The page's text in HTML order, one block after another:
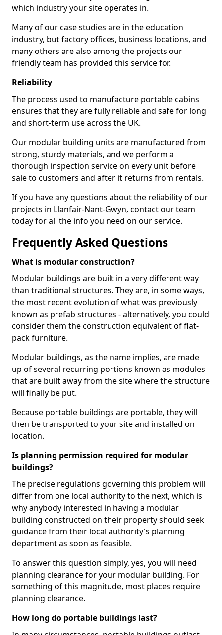
which industry your site operates in.
Many of our case studies are in the education
industry, but factory offices, business locations, and
many others are also among the projects our
friendly team has provided this service for.
Reliability
The process used to manufacture portable cabins
ensures that they are fully reliable and safe for long
and short-term use across the UK.
Our modular building units are manufactured from
strong, sturdy materials, and we perform a
thorough inspection service on every unit before
sale to customers and after it returns from rentals.
If you have any questions about the reliability of our
projects in Llanfair-Nant-Gwyn, contact our team
today for all the info you need on our service.
Frequently Asked Questions
What is modular construction?
Modular buildings are built in a very different way
than traditional structures. They are, in some ways,
the most recent evolution of what was previously
known as prefab structures - alternatively, you could
consider them the construction equivalent of flat-
pack furniture.
Modular buildings, as the name implies, are made
up of several recurring portions known as modules
that are built away from the site where the structure
will finally be put.
Because portable buildings are portable, they will
then be transported to your site and installed on
location.
Is planning permission required for modular
buildings?
The precise regulations governing this problem will
differ from one local authority to the next, which is
why anybody interested in having a modular
building constructed on their property should seek
guidance from their local authority's planning
department as soon as feasible.
To answer this question simply, yes, you will need
planning clearance for your modular building. For
something of this magnitude, most places require
planning clearance.
How long do portable buildings last?